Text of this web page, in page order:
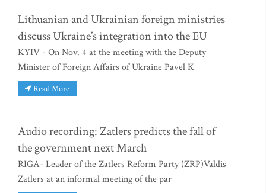
Lithuanian and Ukrainian foreign ministries
discuss Ukraine’s integration into the EU
KYIV - On Nov. 4 at the meeting with the Deputy
Minister of Foreign Affairs of Ukraine Pavel K
Read More
Audio recording: Zatlers predicts the fall of
the government next March
RIGA- Leader of the Zatlers Reform Party (ZRP)Valdis
Zatlers at an informal meeting of the par